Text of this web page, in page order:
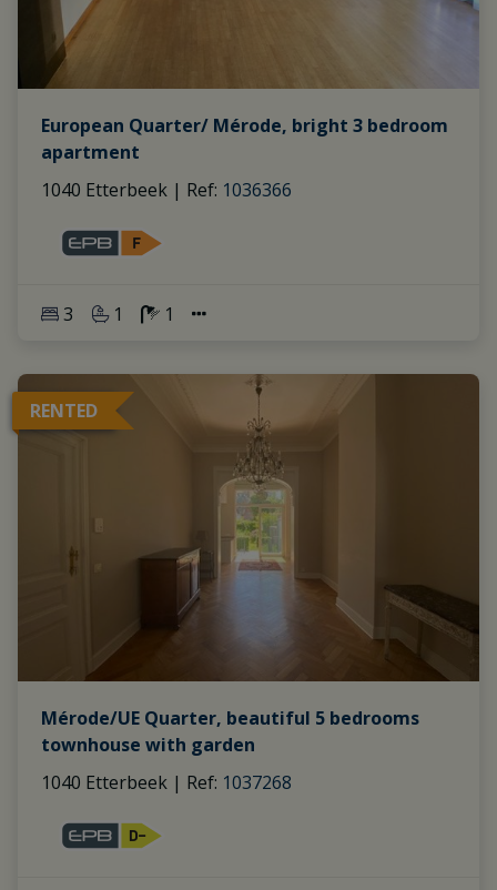
European Quarter/ Mérode, bright 3 bedroom
apartment
1040 Etterbeek | Ref: 1036366
3 1 1
RENTED
Mérode/UE Quarter, beautiful 5 bedrooms
townhouse with garden
1040 Etterbeek | Ref: 1037268